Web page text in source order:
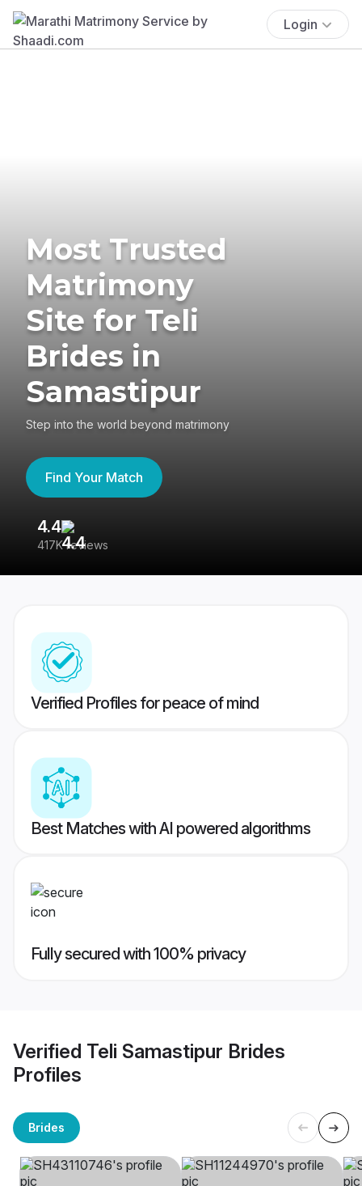
Login
Most Trusted
Matrimony
Site for Teli
Brides in
Samastipur
Step into the world beyond matrimony
Find Your Match
4.4
417K reviews
Verified Profiles for peace of mind
Best Matches with AI powered algorithms
Fully secured with 100% privacy
Verified Teli Samastipur Brides
Profiles
Brides